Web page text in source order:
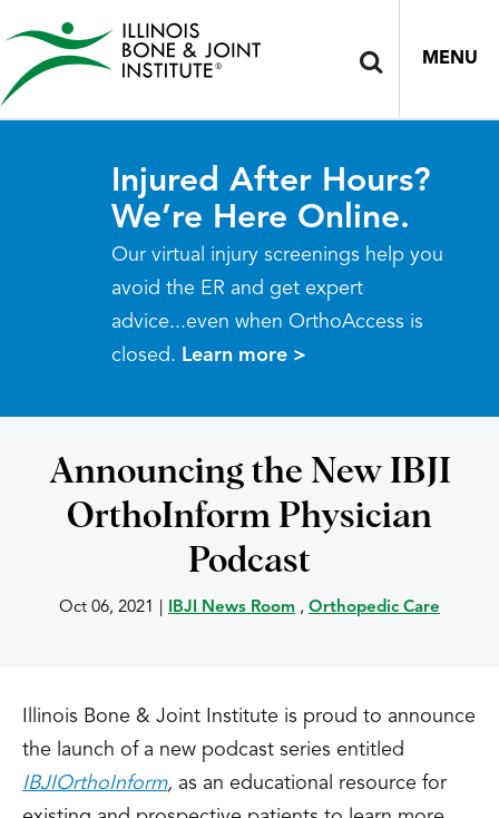
MENU
Injured After Hours?
We’re Here Online.
Our virtual injury screenings help you
avoid the ER and get expert
advice...even when OrthoAccess is
closed. Learn more >
Announcing the New IBJI
OrthoInform Physician
Podcast
Oct 06, 2021 IBJI News Room , Orthopedic Care
Illinois Bone & Joint Institute is proud to announce
the launch of a new podcast series entitled
IBJIOrthoInform, as an educational resource for